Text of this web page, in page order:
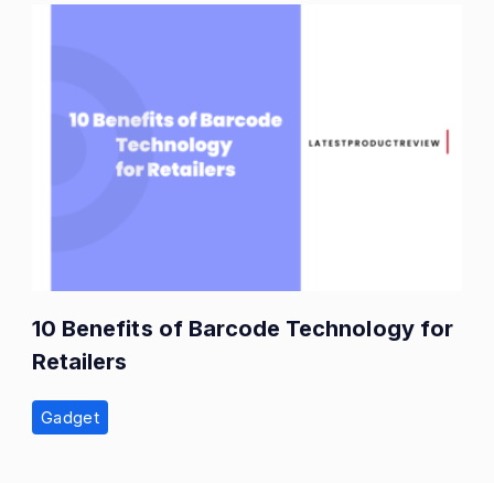
10 Benefits of Barcode Technology for
Retailers
Gadget